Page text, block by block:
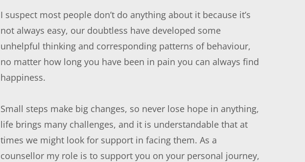
I suspect most people don’t do anything about it because it’s
not always easy, our doubtless have developed some
unhelpful thinking and corresponding patterns of behaviour,
no matter how long you have been in pain you can always find
happiness.
Small steps make big changes, so never lose hope in anything,
life brings many challenges, and it is understandable that at
times we might look for support in facing them. As a
counsellor my role is to support you on your personal journey,